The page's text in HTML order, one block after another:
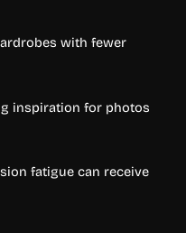
with fewer
inspiration for photos
fatigue can receive